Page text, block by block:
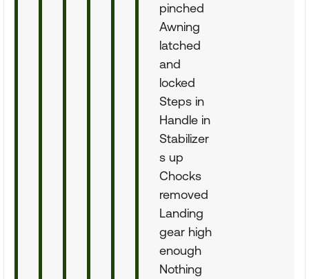
pinched
Awning
latched
and
locked
Steps in
Handle in
Stabilizer
s up
Chocks
removed
Landing
gear high
enough
Nothing